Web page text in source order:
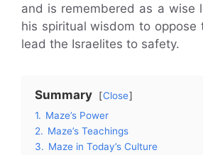
and is remembered as a wise
his spiritual wisdom to oppose
lead the Israelites to safety.
Summary
Close
1. Maze’s Power
2. Maze’s Teachings
3. Maze in Today’s Culture